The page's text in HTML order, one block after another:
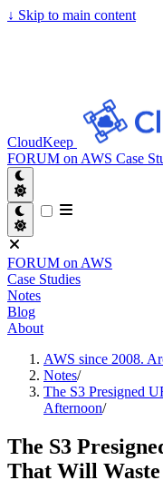
↓ Skip to main content
CloudKeep
FORUM on AWS Case
FORUM on AWS
Case Studies
Notes
Blog
About
AWS since 2008.
Notes/
The S3 Presigned
Afternoon/
The S3
That Will